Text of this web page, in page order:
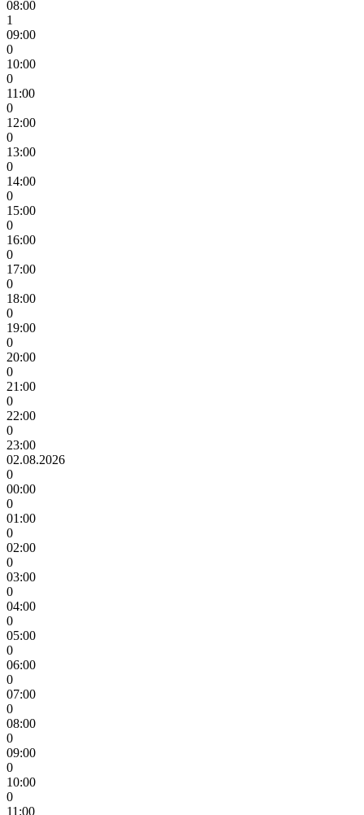
08:00
1
09:00
0
10:00
0
11:00
0
12:00
0
13:00
0
14:00
0
15:00
0
16:00
0
17:00
0
18:00
0
19:00
0
20:00
0
21:00
0
22:00
0
23:00
02.08.2026
0
00:00
0
01:00
0
02:00
0
03:00
0
04:00
0
05:00
0
06:00
0
07:00
0
08:00
0
09:00
0
10:00
0
11:00